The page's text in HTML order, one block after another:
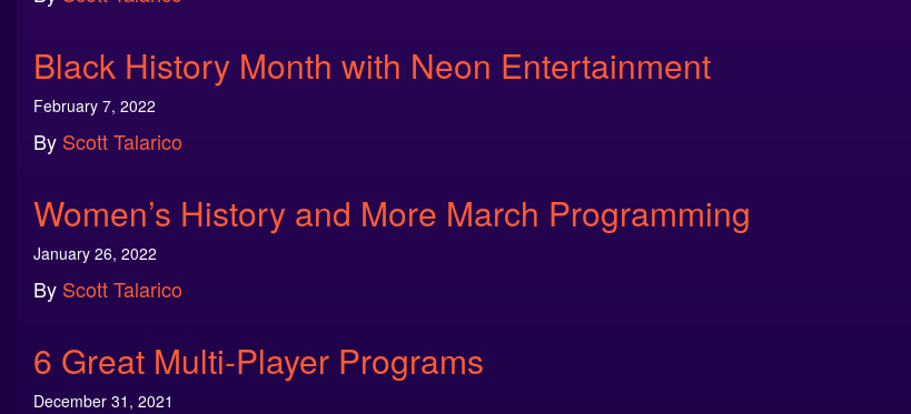
Black History Month with Neon Entertainment
February 7, 2022
By Scott Talarico
Women’s History and More March Programming
January 26, 2022
By Scott Talarico
6 Great Multi-Player Programs
December 31, 2021